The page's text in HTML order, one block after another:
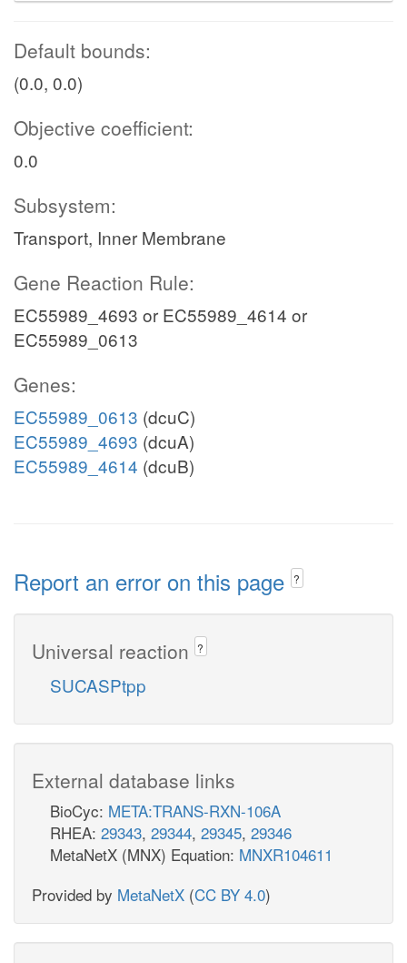
Default bounds:
(0.0, 0.0)
Objective coefficient:
0.0
Subsystem:
Transport, Inner Membrane
Gene Reaction Rule:
EC55989_4693 or EC55989_4614 or
EC55989_0613
Genes:
EC55989_0613 (dcuC)
EC55989_4693 (dcuA)
EC55989_4614 (dcuB)
Report an error on this page ?
Universal reaction ?
SUCASPtpp
External database links
BioCyc: META:TRANS-RXN-106A
RHEA: 29343, 29344, 29345, 29346
MetaNetX (MNX) Equation: MNXR104611
Provided by MetaNetX (CC BY 4.0)